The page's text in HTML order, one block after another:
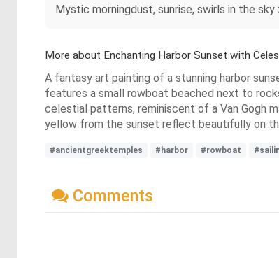
Mystic morningdust, sunrise, swirls in the
More about Enchanting Harbor Sunset with
A fantasy art painting of a stunning harbor
features a small rowboat beached next to
celestial patterns, reminiscent of a Van Gogh
yellow from the sunset reflect beautifully on
#ancientgreektemples #harbor #rowboat
Comments